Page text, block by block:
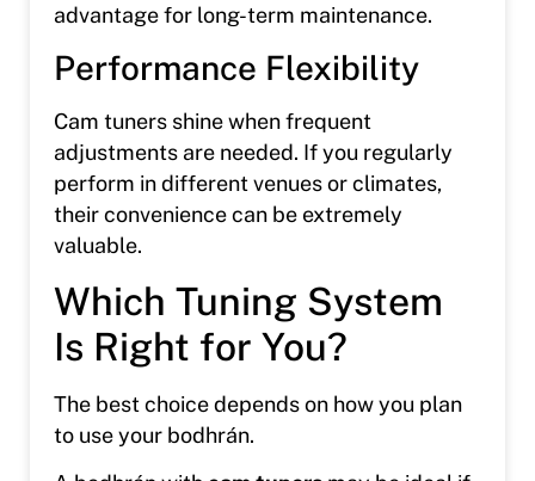
advantage for long-term maintenance.
Performance Flexibility
Cam tuners shine when frequent
adjustments are needed. If you regularly
perform in different venues or climates,
their convenience can be extremely
valuable.
Which Tuning System
Is Right for You?
The best choice depends on how you plan
to use your bodhrán.